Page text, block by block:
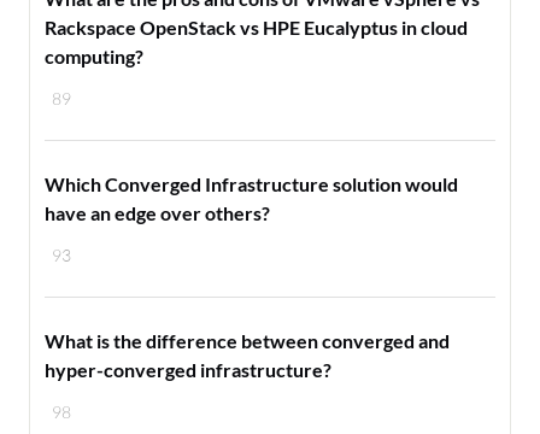
89
Rackspace OpenStack vs HPE Eucalyptus in cloud
computing?
93
Which Converged Infrastructure solution would
have an edge over others?
98
What is the difference between converged and
hyper-converged infrastructure?